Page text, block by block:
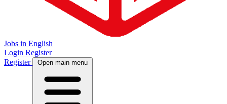
Jobs in English
Login Register
Register
Open main menu